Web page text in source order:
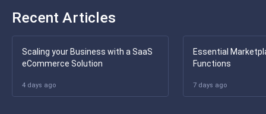
Recent Articles
Scaling your Business with a SaaS
eCommerce Solution
4 days ago
Essential
Functions
7 days ago